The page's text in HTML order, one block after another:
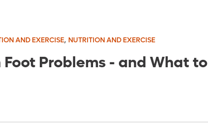
AND EXERCISE, NUTRITION AND EXERCISE
Foot Problems - and What